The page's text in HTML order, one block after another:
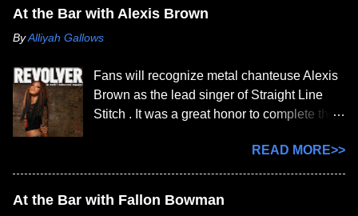
been an alternative model? How did you get
since 2012 and got my first professional
publication feature in 2014. I got started by
first practicing modeling with my twin sibling,
would always take my photos and tell me
what looks good. We did a lot of
"Sitemodeling" back in the early days of
At the Bar with Alexis Brown
ByAlliyah Gallows
Fans will recognize metal chanteuse Alexis
Brown as the lead singer of Straight Line
Stitch . It was a great honor to complete this
currently on tour. Alexis, welcome to the bar;
pull up a stool and order whatever you want
READ MORE>>
At the Bar with Fallon Bowman